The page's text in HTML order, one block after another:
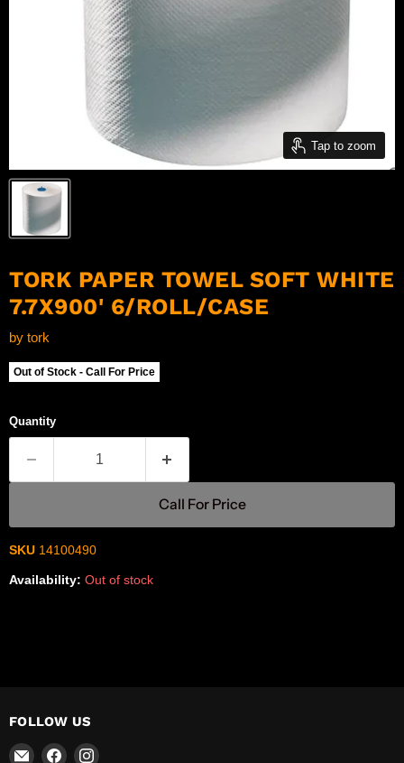
Tap to zoom
TORK PAPER TOWEL SOFT WHITE
7.7X900' 6/ROLL/CASE
by tork
Out of Stock - Call For Price
Quantity
Call For Price
SKU 14100490
Availability: Out of stock
FOLLOW US
EmailFind Find